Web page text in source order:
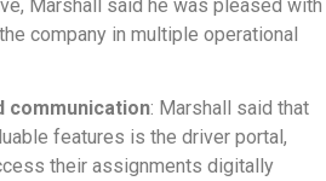
Marshall said he was pleased with
company in multiple operational
communication: Marshall said that
features is the driver portal,
their assignments digitally